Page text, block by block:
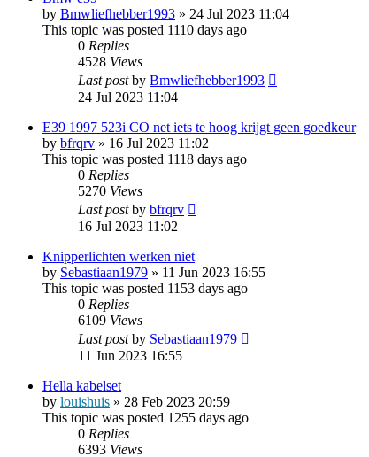
by Bmwliefhebber1993 » 24 Jul 2023 11:04
This topic was posted 1110 days ago
0 Replies
4528 Views
Last postby Bmwliefhebber1993
24 Jul 2023 11:04
E39 1997 523i CO net iets te hoog krijgt geen goedkeur
by bfrqrv » 16 Jul 2023 11:02
This topic was posted 1118 days ago
0 Replies
5270 Views
Last postby bfrqrv
16 Jul 2023 11:02
Knipperlichten werken niet
by Sebastiaan1979 » 11 Jun 2023 16:55
This topic was posted 1153 days ago
0 Replies
6109 Views
Last postby Sebastiaan1979
11 Jun 2023 16:55
Hella kabelset
by louishuis » 28 Feb 2023 20:59
This topic was posted 1255 days ago
0 Replies
6393 Views